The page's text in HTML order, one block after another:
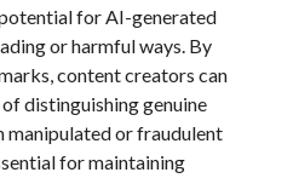
for AI-generated
or harmful ways. By
content creators can
distinguishing genuine
or fraudulent
for maintaining